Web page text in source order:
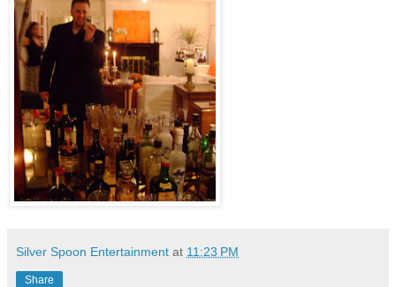
Silver Spoon Entertainment at 11:23 PM
Share